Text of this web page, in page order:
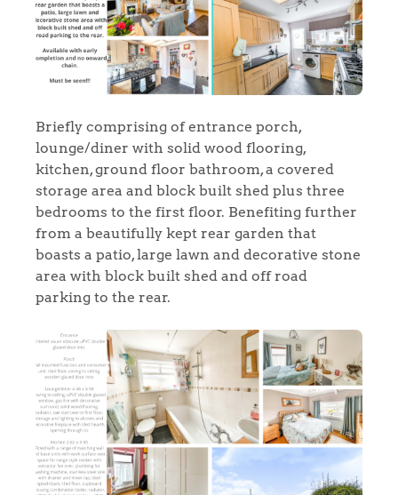
Briefly comprising of entrance porch,
lounge/diner with solid wood flooring,
kitchen, ground floor bathroom, a covered
storage area and block built shed plus three
bedrooms to the first floor. Benefiting further
from a beautifully kept rear garden that
boasts a patio, large lawn and decorative stone
area with block built shed and off road
parking to the rear.